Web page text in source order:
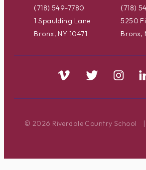
(718) 549-7780
1 Spaulding Lane
Bronx, NY 10471
(718)
5250
Bronx,
© 2026 Riverdale Country School |